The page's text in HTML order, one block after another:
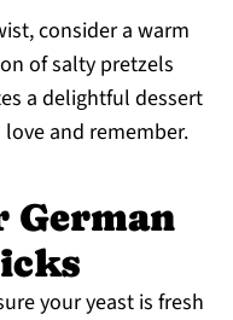
consider a warm
of salty pretzels
a delightful dessert
and remember.
German
your yeast is fresh